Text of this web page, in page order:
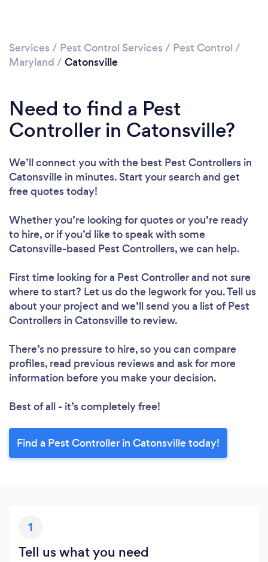
Services / Pest Control Services / Pest Control /
Maryland / Catonsville
Need to find a Pest
Controller in Catonsville?
We’ll connect you with the best Pest Controllers in
Catonsville in minutes. Start your search and get
free quotes today!
Whether you’re looking for quotes or you’re ready
to hire, or if you’d like to speak with some
Catonsville-based Pest Controllers, we can help.
First time looking for a Pest Controllerand not sure
where to start? Let us do the legwork for you. Tell us
about your project and we’ll send you a list of Pest
Controllers in Catonsville to review.
There’s no pressure to hire, so you can compare
profiles, read previous reviews and ask for more
information before you make your decision.
Best of all - it’s completely free!
Find a Pest Controller in Catonsville today!
1
Tell us what you need